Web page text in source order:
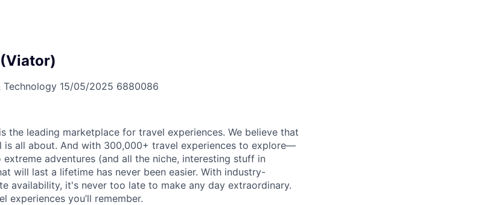
Technology 15/05/2025 6880086
the leading marketplace for travel experiences. We believe that
is all about. And with 300,000+ travel experiences to explore—
adventures (and all the niche, interesting stuff in
will last a lifetime has never been easier. With industry-
availability, it's never too late to make any day extraordinary.
experiences you’ll remember.